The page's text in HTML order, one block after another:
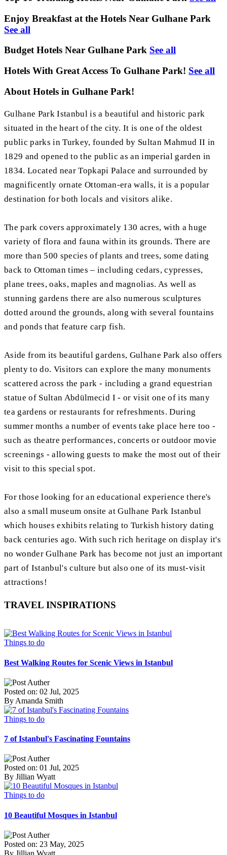
Enjoy Breakfast at the Hotels Near Gulhane Park
See all
Budget Hotels Near Gulhane Park See all
Hotels With Great Access To Gulhane Park! See all
About Hotels in Gulhane Park!
Gulhane Park Istanbul is a beautiful and historic park
situated in the heart of the city. It is one of the oldest
public parks in Turkey, founded by Sultan Mahmud II in
1829 and opened to the public as an imperial garden in
1834. Located near Topkapi Palace and surrounded by
magnificently ornate Ottoman-era walls, it is a popular
destination for both locals and visitors alike.
The park covers approximately 130 acres, with a huge
variety of flora and fauna within its grounds. There are
more than 500 species of plants and trees, some dating
back to Ottoman times – including cedars, cypresses,
plane trees, oaks, maples and magnolias. As well as
stunning gardens there are also numerous sculptures
dotted around the grounds, along with several fountains
and ponds that feature carp fish.
Aside from its beautiful gardens, Gulhane Park also offers
plenty to do. Visitors can explore the many monuments
scattered across the park - including a grand equestrian
statue of Sultan Abdülmecid I - or visit one of its many
tea gardens or restaurants for refreshments. During
summer months a number of events take place here too -
such as theatre performances, concerts or outdoor movie
screenings - allowing guests to make the most out of their
visit to this special spot.
For those looking for an educational experience there's
also a small museum onsite at Gulhane Park Istanbul
which houses exhibits relating to Turkish history dating
back centuries ago. With such rich heritage on display it's
no wonder Gulhane Park has become not just an important
part of Istanbul's culture but also one of its must-visit
attractions!
TRAVEL INSPIRATIONS
Things to do
Best Walking Routes for Scenic Views in Istanbul
Posted on: 02 Jul, 2025
By Amanda Smith
Things to do
7 of Istanbul's Fascinating Fountains
Posted on: 01 Jul, 2025
By Jillian Wyatt
Things to do
10 Beautiful Mosques in Istanbul
Posted on: 23 May, 2025
By Jillian Wyatt